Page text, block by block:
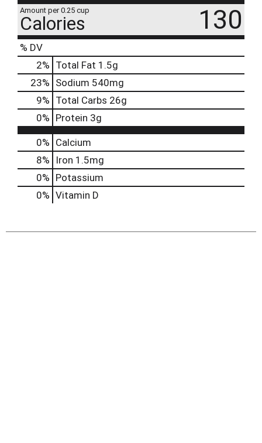
Amount per 0.25 cup
Calories 130
% DV
2% Total Fat 1.5g
23% Sodium 540mg
9% Total Carbs 26g
0% Protein 3g
0% Calcium
8%
Iron 1.5mg
0% Potassium
0% Vitamin D